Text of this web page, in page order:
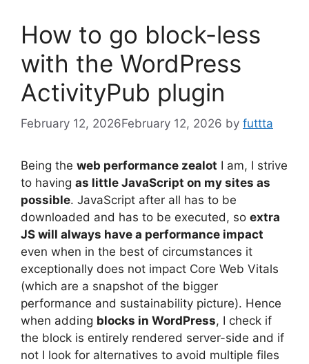
How to go block-less
with the WordPress
ActivityPub plugin
February 12, 2026February 12, 2026 by futtta
Being the web performance zealot I am, I strive
to having as little JavaScript on my sites as
possible. JavaScript after all has to be
downloaded and has to be executed, so extra
JS will always have a performance impact
even when in the best of circumstances it
exceptionally does not impact Core Web Vitals
(which are a snapshot of the bigger
performance and sustainability picture). Hence
when adding blocks in WordPress, I check if
the block is entirely rendered server-side and if
not I look for alternatives to avoid multiple files